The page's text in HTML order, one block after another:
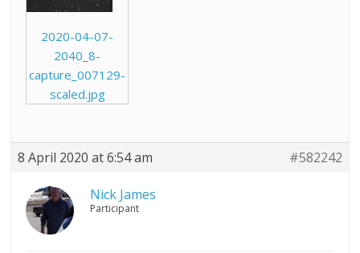
2020-04-07-
2040_8-
capture_007129-
scaled.jpg
8 April 2020 at 6:54 am #582242
Nick James
Participant